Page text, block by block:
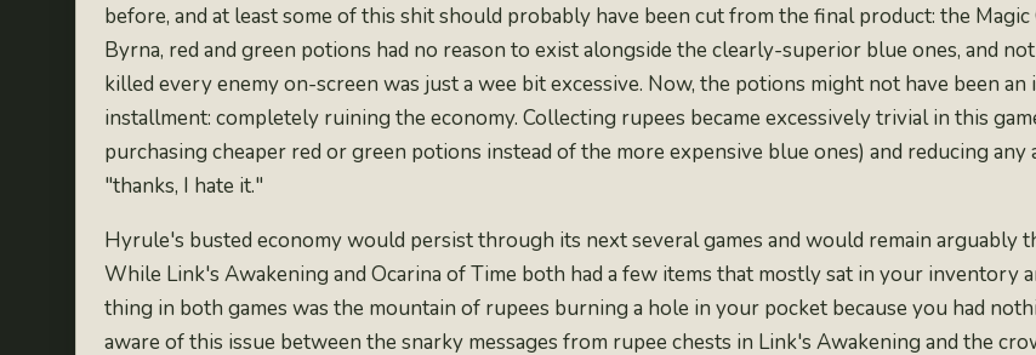
before, and at least some of this shit should probably have been cut from the final product: the Magic
Byrna, red and green potions had no reason to exist alongside the clearly-superior blue ones, and
killed every enemy on-screen was just a wee bit excessive. Now, the potions might not have been
installment: completely ruining the economy. Collecting rupees becameexcessively trivialin this
purchasing cheaper red or green potions instead of the more expensive blue ones) and reducing
"thanks, I hate it."
Hyrule's busted economy would persist through its next several games and would remain arguably
While Link's Awakening and Ocarina of Time both had a few items that mostly sat in your inventory
thing in both games was the mountain of rupees burning a hole in your pocket because you had
aware of this issue between the snarky messages from rupee chests in Link's Awakening and the